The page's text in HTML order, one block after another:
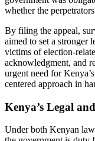
whether the
By filing the appeal,
aimed to set a stronger
victims of election-
acknowledgment, and
urgent need for
centered approach in
Kenya’s Legal
Under both Kenyan